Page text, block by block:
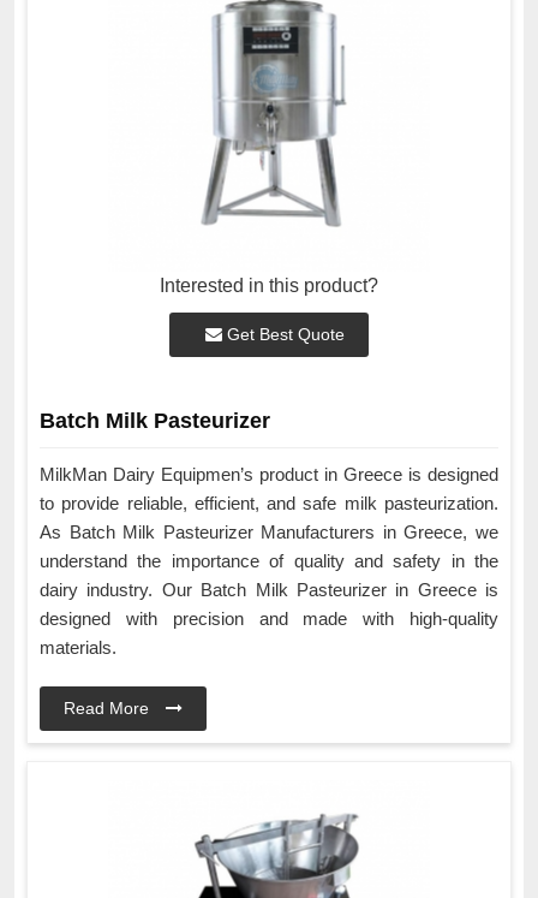
Interested in this product?
Get Best Quote
Batch Milk Pasteurizer
MilkMan Dairy Equipmen’s product in Greece is designed
to provide reliable, efficient, and safe milk pasteurization.
As Batch Milk Pasteurizer Manufacturers in Greece, we
understand the importance of quality and safety in the
dairy industry. Our Batch Milk Pasteurizer in Greece is
designed with precision and made with high-quality
materials.
Read More